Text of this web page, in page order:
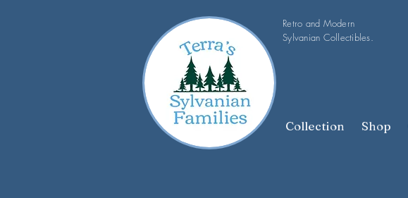
Collection Shop
Retro and Modern
Sylvanian Collectibles.